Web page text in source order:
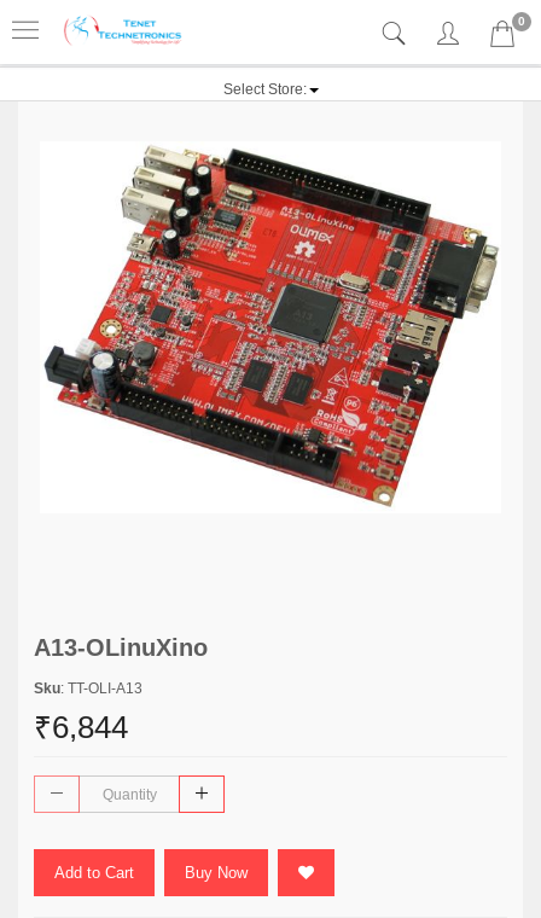
0
Select Store:
A13-OLinuXino
Sku: TT-OLI-A13
₹6,844
Add to Cart Buy Now